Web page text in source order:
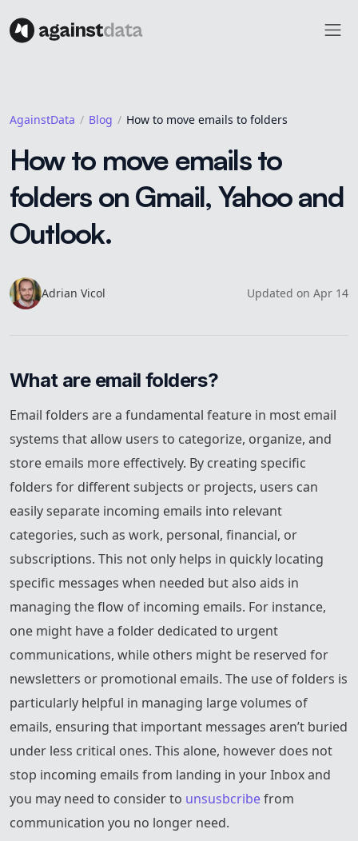
AgainstData Blog How to move emails to folders
How to move emails to
folders on Gmail, Yahoo and
Outlook.
Adrian Vicol Updated on Apr 14
What are email folders?
Email folders are a fundamental feature in most email
systems that allow users to categorize, organize, and
store emails more effectively. By creating specific
folders for different subjects or projects, users can
easily separate incoming emails into relevant
categories, such as work, personal, financial, or
subscriptions. This not only helps in quickly locating
specific messages when needed but also aids in
managing the flow of incoming emails. For instance,
one might have a folder dedicated to urgent
communications, while others might be reserved for
newsletters or promotional emails. The use of folders is
particularly helpful in managing large volumes of
emails, ensuring that important messages aren’t buried
under less critical ones. This alone, however does not
stop incoming emails from landing in your Inbox and
you may need to consider to unsusbcribefrom
communication you no longer need.